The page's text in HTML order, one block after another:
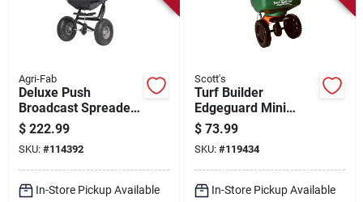
Store Info
Sign Up
Cart
Agri-Fab
Deluxe Push
Broadcast Spreader,
85 Lb.
$ 222.99
SKU: #114392
In-Store Pickup Available
Scott's
Turf Builder
Edgeguard Mini
Broadcast Spreader
$ 73.99
SKU: #119434
In-Store Pickup Available